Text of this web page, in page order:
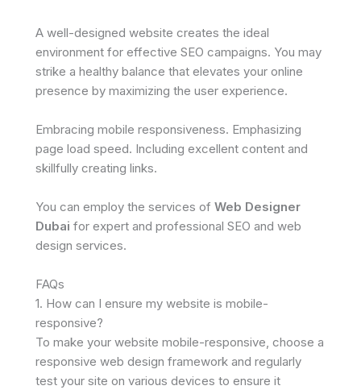
A well-designed website creates the ideal
environment for effective SEO campaigns. You may
strike a healthy balance that elevates your online
presence by maximizing the user experience.
Embracing mobile responsiveness. Emphasizing
page load speed. Including excellent content and
skillfully creating links.
You can employ the services of Web Designer
Dubai for expert and professional SEO and web
design services.
FAQs
1. How can I ensure my website is mobile-
responsive?
To make your website mobile-responsive, choose a
responsive web design framework and regularly
test your site on various devices to ensure it